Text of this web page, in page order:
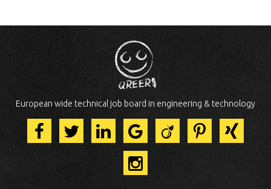
European wide technical job board in engineering & technology